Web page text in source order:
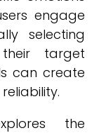
engage
selecting
target
can create
the